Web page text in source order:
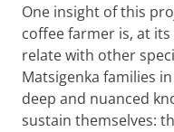
One insight of this
coffee farmer is, at
relate with other
Matsigenka families
deep and nuanced
sustain themselves: